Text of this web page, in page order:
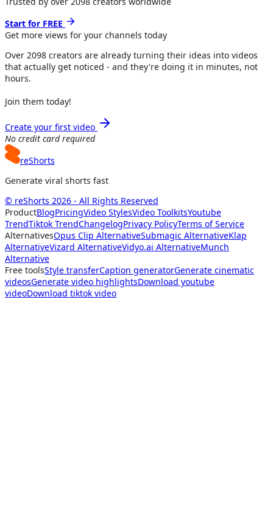
Start for FREE
Get more views for your channels today
Over 2098 creators are already turning their ideas into videos
that actually get noticed - and they're doing it in minutes, not
hours.
Join them today!
Create your first video
No credit card required
reShorts
Generate viral shorts fast
© reShorts 2026 - All Rights Reserved
ProductBlogPricingVideo StylesVideo ToolkitsYoutube
TrendTiktok TrendChangelogPrivacy PolicyTerms of Service
AlternativesOpus Clip AlternativeSubmagic AlternativeKlap
AlternativeVizard AlternativeVidyo.ai AlternativeMunch
Alternative
Free toolsStyle transferCaption generatorGenerate cinematic
videosGenerate video highlightsDownload youtube
videoDownload tiktok video